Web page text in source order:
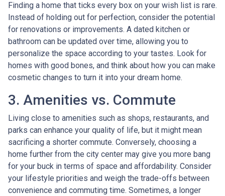
Finding a home that ticks every box on your wish list is rare.
Instead of holding out for perfection, consider the potential
for renovations or improvements. A dated kitchen or
bathroom can be updated over time, allowing you to
personalize the space according to your tastes. Look for
homes with good bones, and think about how you can make
cosmetic changes to turn it into your dream home.
3. Amenities vs. Commute
Living close to amenities such as shops, restaurants, and
parks can enhance your quality of life, but it might mean
sacrificing a shorter commute. Conversely, choosing a
home further from the city center may give you more bang
for your buck in terms of space and affordability. Consider
your lifestyle priorities and weigh the trade-offs between
convenience and commuting time. Sometimes, a longer